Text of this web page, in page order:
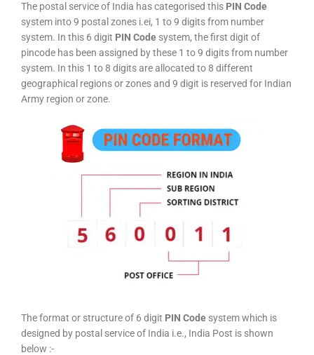
The postal service of India has categorised this PIN Code
system into 9 postal zones i.ei, 1 to 9 digits from number
system. In this 6 digit PIN Code system, the first digit of
pincode has been assigned by these 1 to 9 digits from number
system. In this 1 to 8 digits are allocated to 8 different
geographical regions or zones and 9 digit is reserved for Indian
Army region or zone.
The format or structure of 6 digit PIN Code system which is
designed by postal service of India i.e., India Post is shown
below :-